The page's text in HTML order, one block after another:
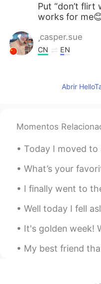
Put “don’t flirt
works for
casper.sue
CN EN
Lauren 로렌
CN EN
说得太对了！
Lauren 로렌
@蓝色衬衫
Fancy
CN EN
Abrir
Momentos
Today I moved to a different house 🏡.
What’s your favorite x’mas movie? 🎄
I finally went to the pub for the first
Well today I fell asleep on the train, on
It's golden week! What is everyone up
My best friend that moved to Texas few